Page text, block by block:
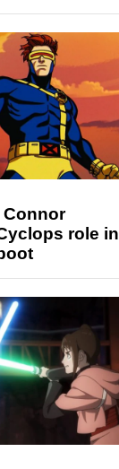
Connor
role in